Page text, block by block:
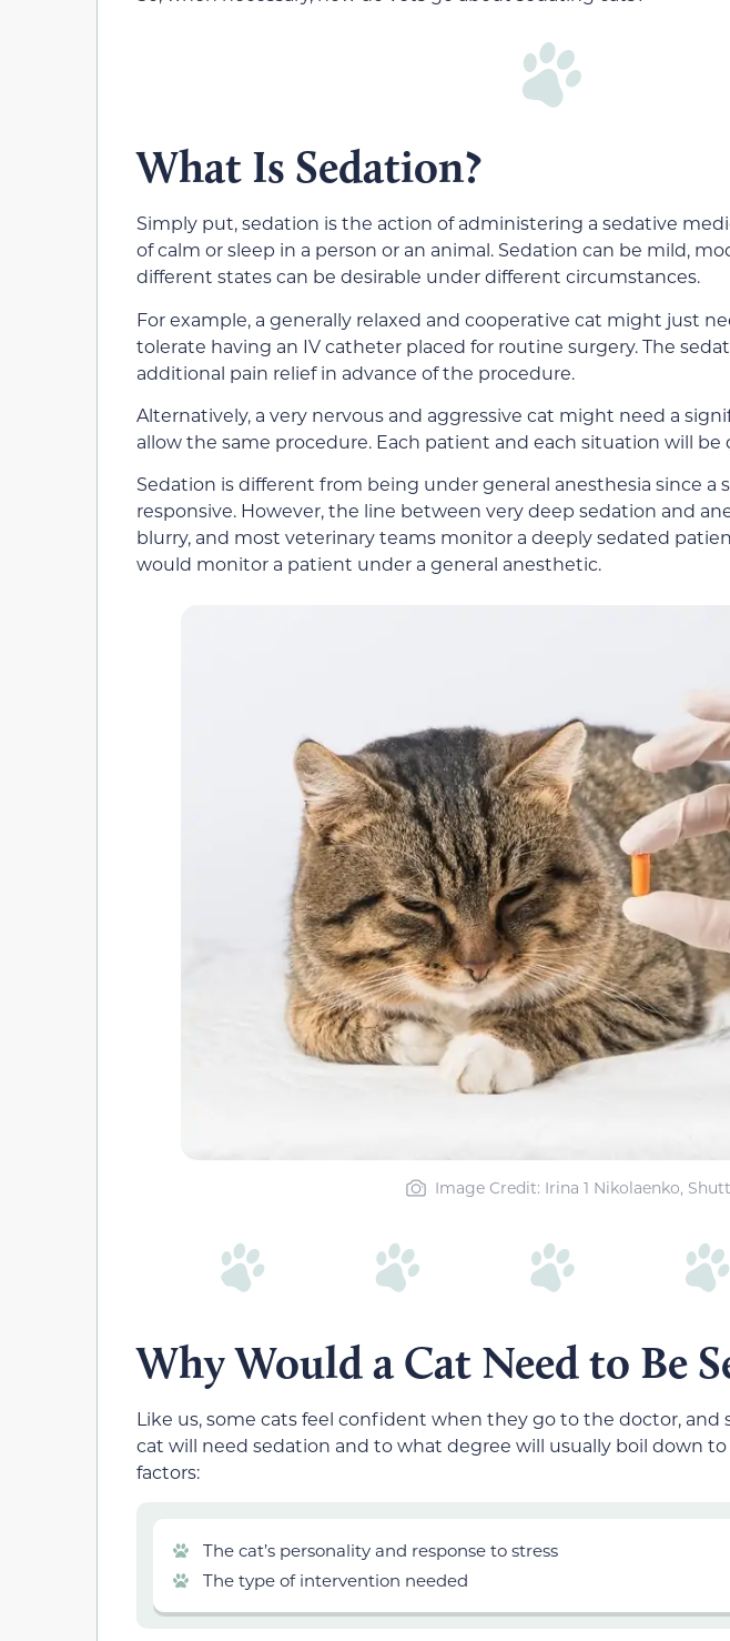
What Is Sedation?
Simply put, sedation is the action of administering a sedative
of calm or sleep in a person or an animal. Sedation can be mild,
different states can be desirable under different circumstances.
For example, a generally relaxed and cooperative cat might just
tolerate having an IV catheter placed for routine surgery. The
additional pain relief in advance of the procedure.
Alternatively, a very nervous and aggressive cat might need a
allow the same procedure. Each patient and each situation will be
Sedation is different from being under general anesthesia since a
responsive. However, the line between very deep sedation and
blurry, and most veterinary teams monitor a deeply sedated
would monitor a patient under a general anesthetic.
Image Credit: Irina 1 Nikolaenko,
Why Would a Cat Need to Be
Like us, some cats feel confident when they go to the doctor, and
cat will need sedation and to what degree will usually boil down
factors:
The cat’s personality and response to stress
The type of intervention needed